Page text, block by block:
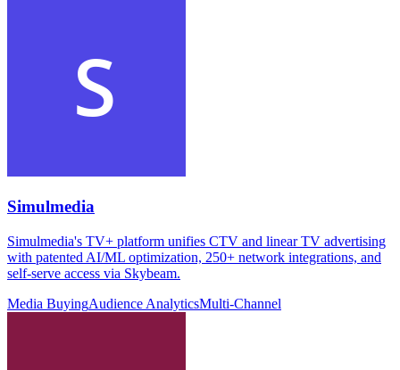
Simulmedia
Simulmedia's TV+ platform unifies CTV and linear TV advertising
with patented AI/ML optimization, 250+ network integrations, and
self-serve access via Skybeam.
Media BuyingAudience AnalyticsMulti-Channel